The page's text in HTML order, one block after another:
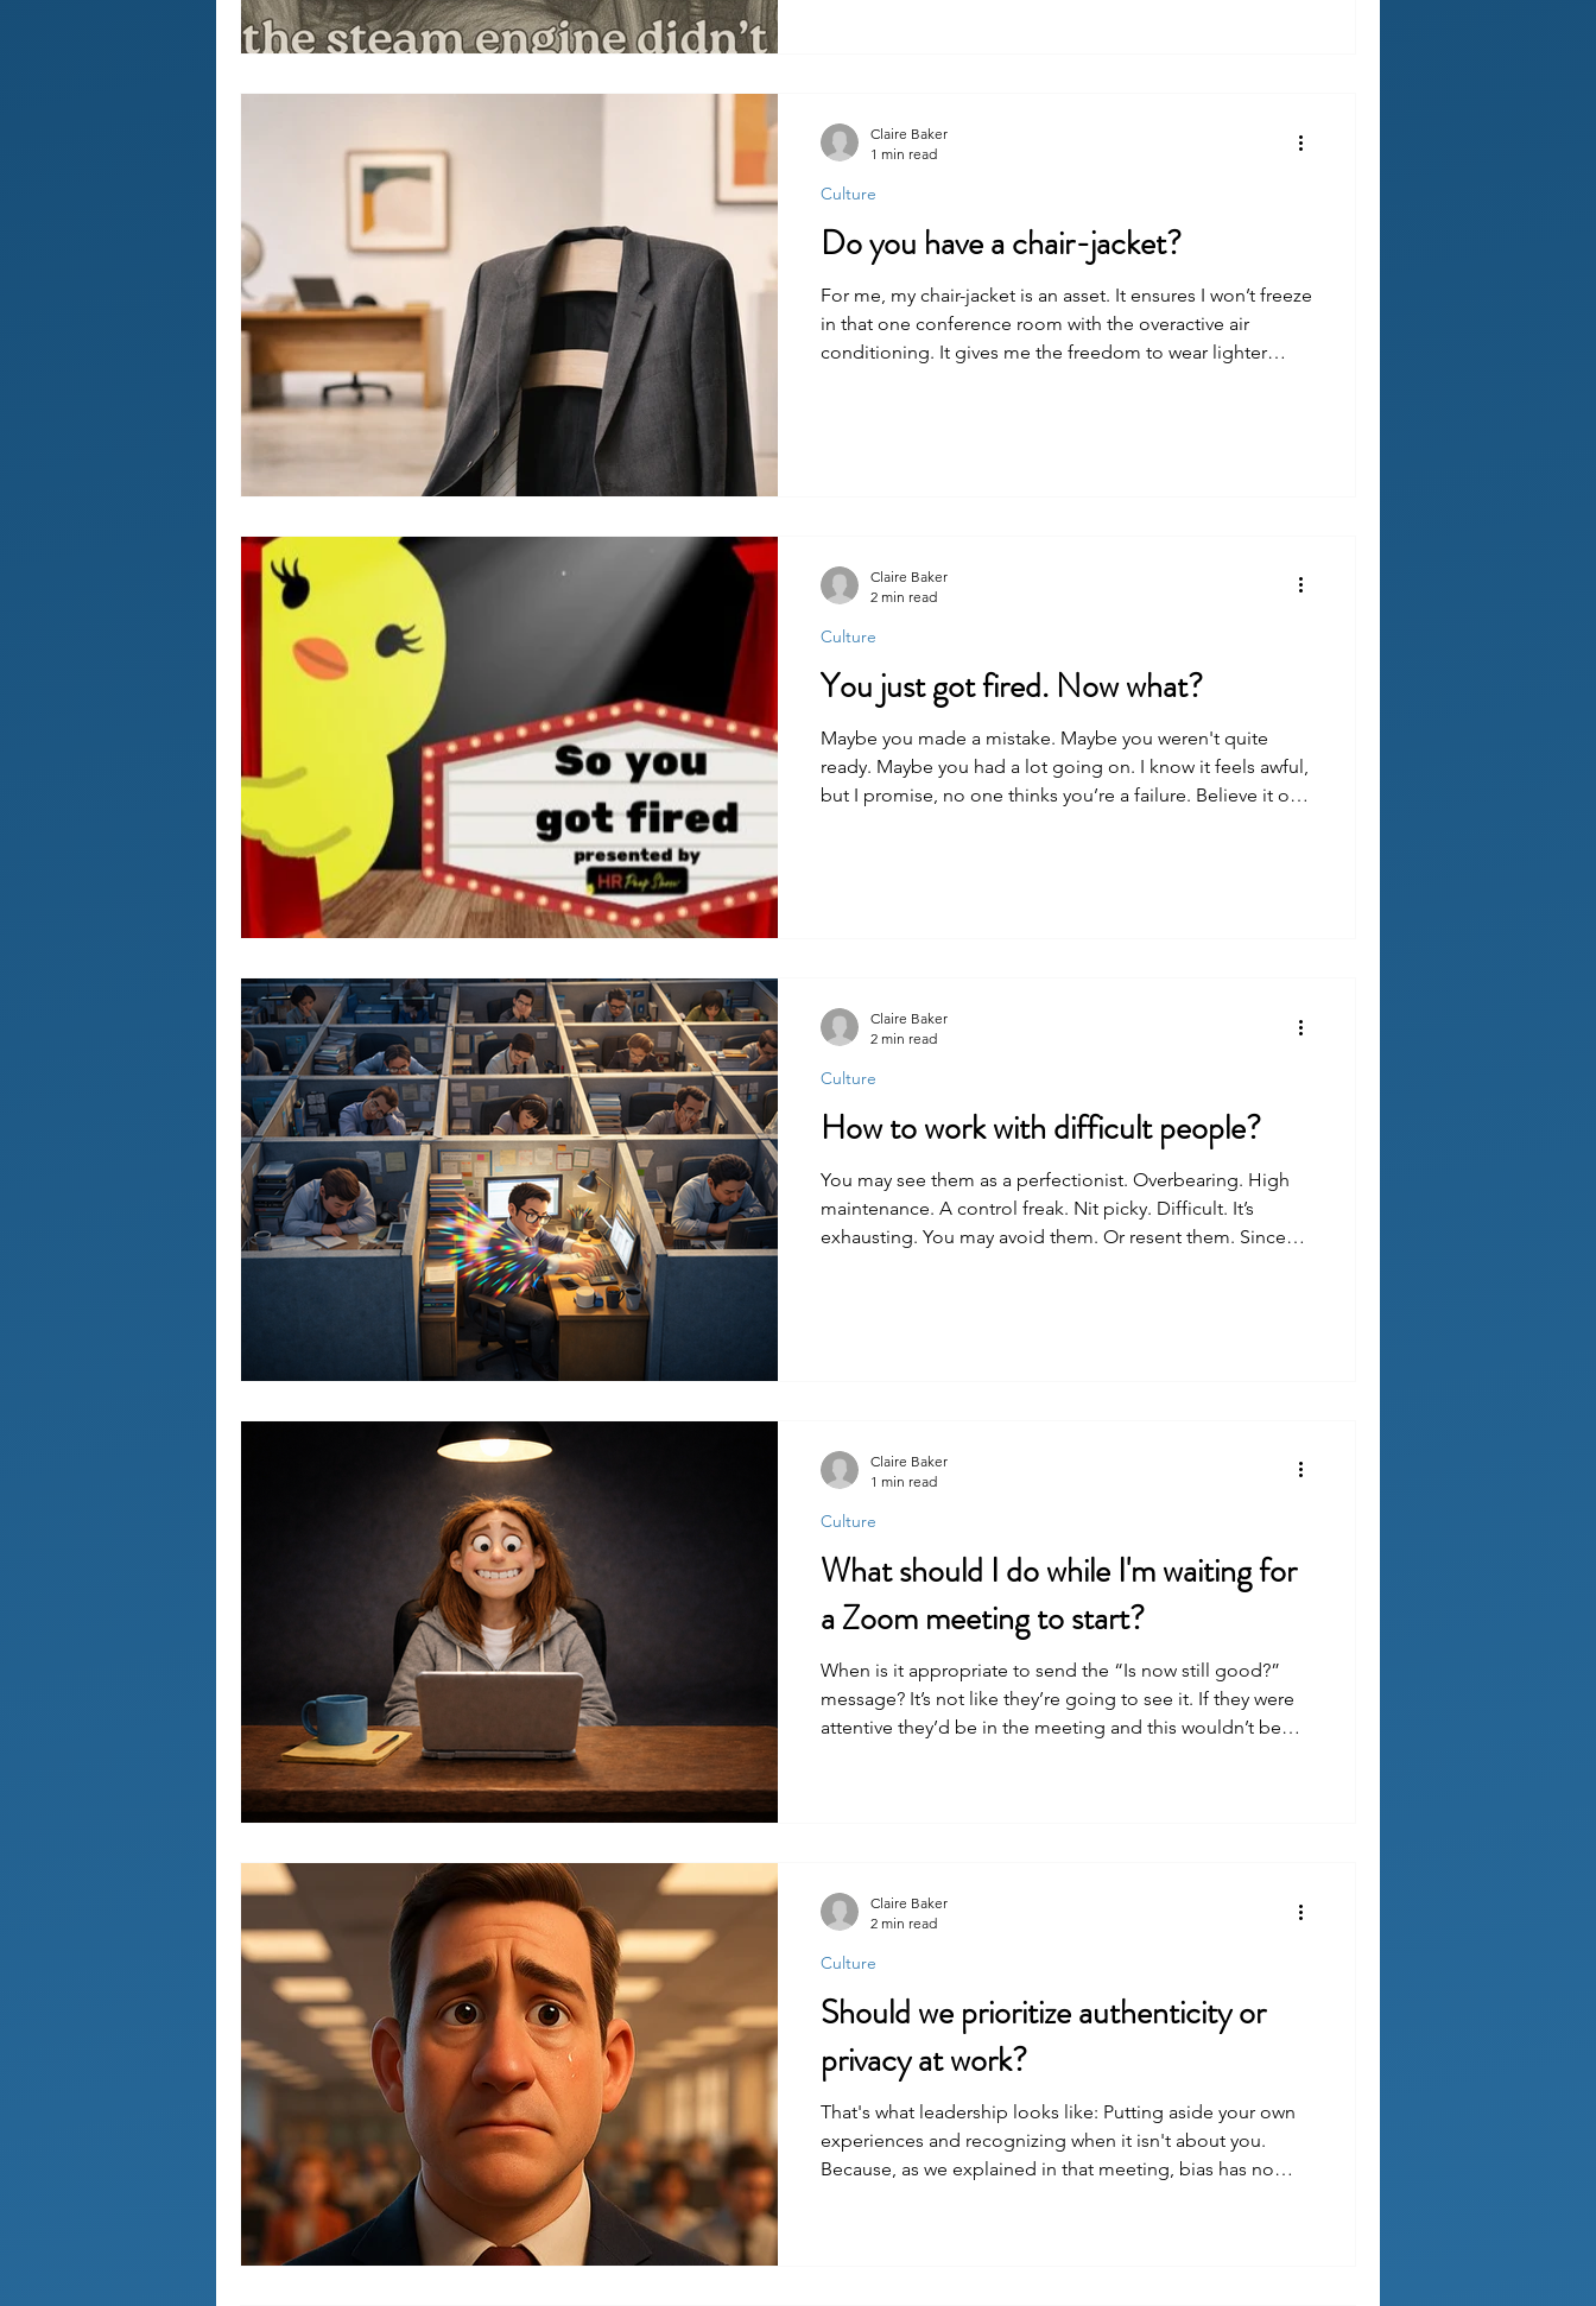
Do you have a chair-jacket?
For me, my chair-jacket is an asset. It ensures I won’t freeze
in that one conference room with the overactive air
conditioning. It gives me the freedom to wear lighter
Culture
Claire Baker
1 min read
You just got fired. Now what?
Maybe you made a mistake. Maybe you weren't quite
ready. Maybe you had a lot going on. I know it feels awful,
but I promise, no one thinks you’re a failure. Believe it or
Culture
Claire Baker
2 min read
How to work with difficult people?
You may see them as a perfectionist. Overbearing. High
maintenance. A control freak. Nit picky. Difficult. It’s
exhausting. You may avoid them. Or resent them. Since
Culture
Claire Baker
2 min read
What should I do while I'm waiting for
a Zoom meeting to start?
When is it appropriate to send the “Is now still good?”
message? It’s not like they’re going to see it. If they were
attentive they’d be in the meeting and this wouldn’t be
Culture
Claire Baker
1 min read
Should we prioritize authenticity or
privacy at work?
That's what leadership looks like: Putting aside your own
experiences and recognizing when it isn't about you.
Because, as we explained in that meeting, bias has no
Culture
Claire Baker
2 min read